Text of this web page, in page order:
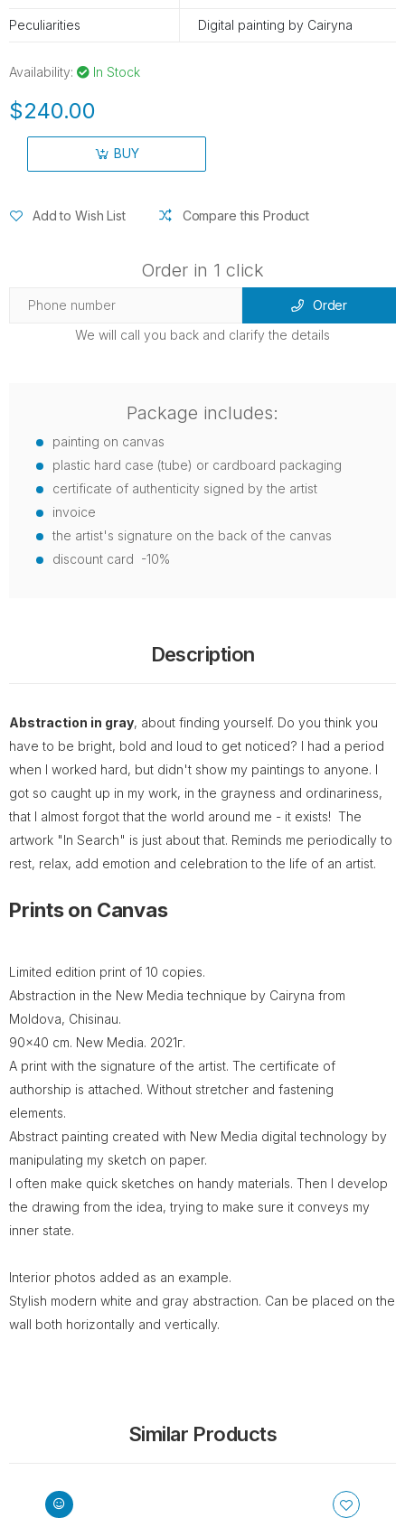
Peculiarities Digital painting by Cairyna
Availability: In Stock
$240.00
BUY
Add to Wish List Compare this Product
Order in 1 click
Order
We will call you back and clarify the details
Package includes:
painting on canvas
plastic hard case (tube) or cardboard packaging
certificate of authenticity signed by the artist
invoice
the artist's signature on the back of the canvas
discount card -10%
Description
Abstraction in gray, about finding yourself. Do you think you
have to be bright, bold and loud to get noticed? I had a period
when I worked hard, but didn't show my paintings to anyone. I
got so caught up in my work, in the grayness and ordinariness,
that I almost forgot that the world around me - it exists! The
artwork "In Search" is just about that. Reminds me periodically to
rest, relax, add emotion and celebration to the life of an artist.
Prints on Canvas
Limited edition print of 10 copies.
Abstraction in the New Media technique by Cairyna from
Moldova, Chisinau.
90x40 cm. New Media. 2021г.
A print with the signature of the artist. The certificate of
authorship is attached. Without stretcher and fastening
elements.
Abstract painting created with New Media digital technology by
manipulating my sketch on paper.
I often make quick sketches on handy materials. Then I develop
the drawing from the idea, trying to make sure it conveys my
inner state.
Interior photos added as an example.
Stylish modern white and gray abstraction. Can be placed on the
wall both horizontally and vertically.
Similar Products